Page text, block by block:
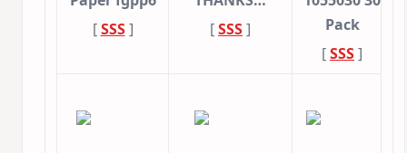
[SSS]
[SSS]
Pack
[SSS]